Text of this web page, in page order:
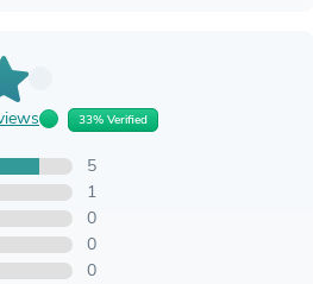
33% Verified
5
1
0
0
0